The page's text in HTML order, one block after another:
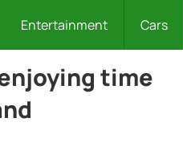
Entertainment Cars
time